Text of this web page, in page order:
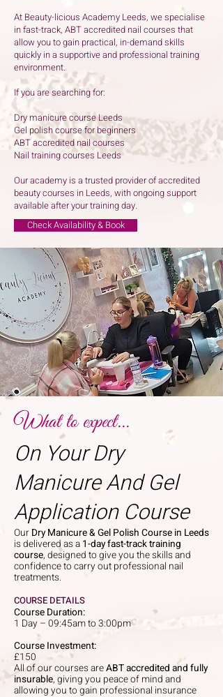
At Beauty-licious Academy Leeds, we specialise
in fast-track, ABT accredited nail courses that
allow you to gain practical, in-demand skills
quickly in a supportive and professional training
environment.
If you are searching for:
Dry manicure course Leeds
Gel polish course for beginners
ABT accredited nail courses
Nail training courses Leeds
Our academy is a trusted provider of accredited
beauty courses in Leeds, with ongoing support
available after your training day.
Check Availability & Book
What to expect...
On Your Dry
Manicure And Gel
Application Course
Our Dry Manicure & Gel Polish Course in Leeds
is delivered as a 1-day fast-track training
course, designed to give you the skills and
confidence to carry out professional nail
treatments.
COURSE DETAILS
Course Duration:
1 Day – 09:45am to 3:00pm
Course Investment:
£150
All of our courses areABT accredited and fully
insurable, giving you peace of mind and
allowing you to gain professional insurance